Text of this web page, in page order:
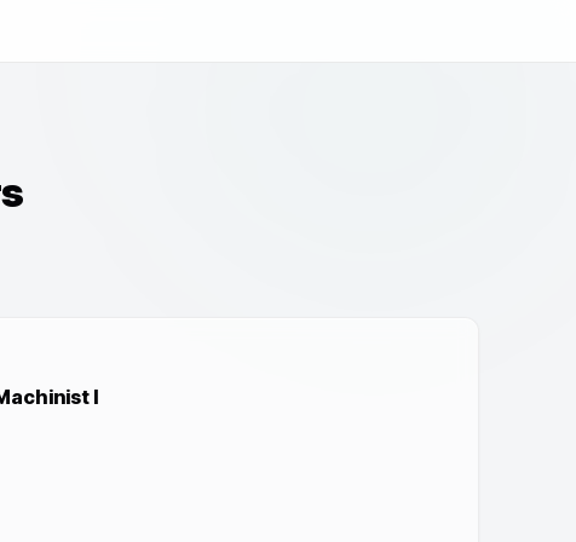
I